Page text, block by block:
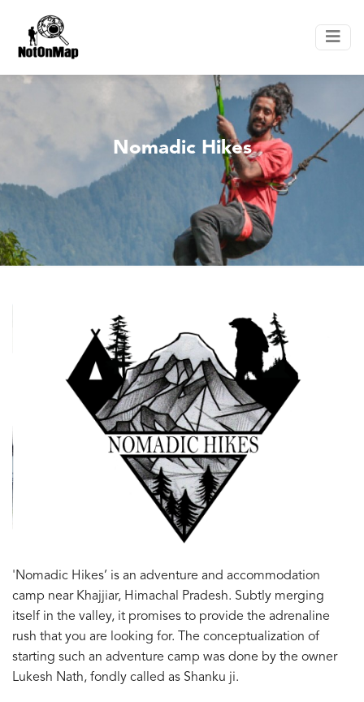
Nomadic Hikes
'Nomadic Hikes’ is an adventure and accommodation
camp near Khajjiar, Himachal Pradesh. Subtly merging
itself in the valley, it promises to provide the adrenaline
rush that you are looking for. The conceptualization of
starting such an adventure camp was done by the owner
Lukesh Nath, fondly called as Shanku ji.